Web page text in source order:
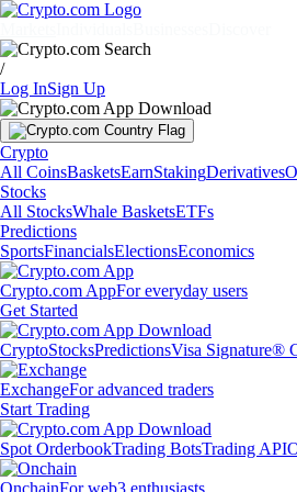
/
Log InSign Up
Crypto
All CoinsBasketsEarnStakingDerivatives
Stocks
All StocksWhale BasketsETFs
Predictions
SportsFinancialsElectionsEconomics
Crypto.com AppFor everyday users
Get Started
CryptoStocksPredictionsVisa Signature®
ExchangeFor advanced traders
Start Trading
Spot OrderbookTrading BotsTrading API
OnchainFor web3 enthusiasts